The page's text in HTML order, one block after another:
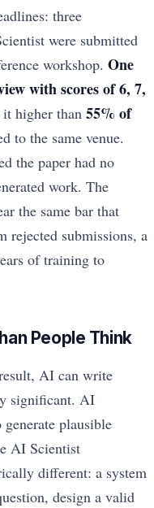
three
were submitted
workshop. One
with scores of 6, 7,
higher than 55% of
to the same venue.
the paper had no
work. The
the same bar that
rejected submissions, a
of training to
People Think
AI can write
significant. AI
generate plausible
AI Scientist
different: a system
design a valid